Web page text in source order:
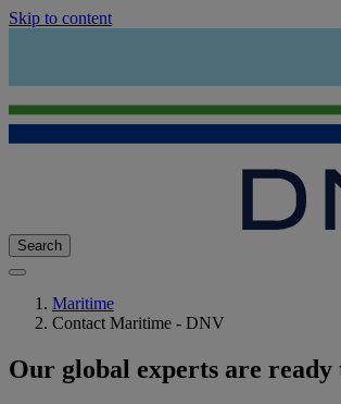
Skip to content
Search
Maritime
Contact Maritime - DNV
Our global experts are ready